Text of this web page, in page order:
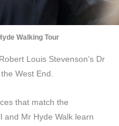
Walking Tour
Louis Stevenson’s Dr
West End.
that match the
and Mr Hyde Walk learn